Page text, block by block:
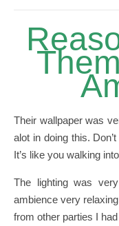
Their wallpaper was
alot in doing this.
It’s like you walking
The lighting was
ambience very
from other parties I